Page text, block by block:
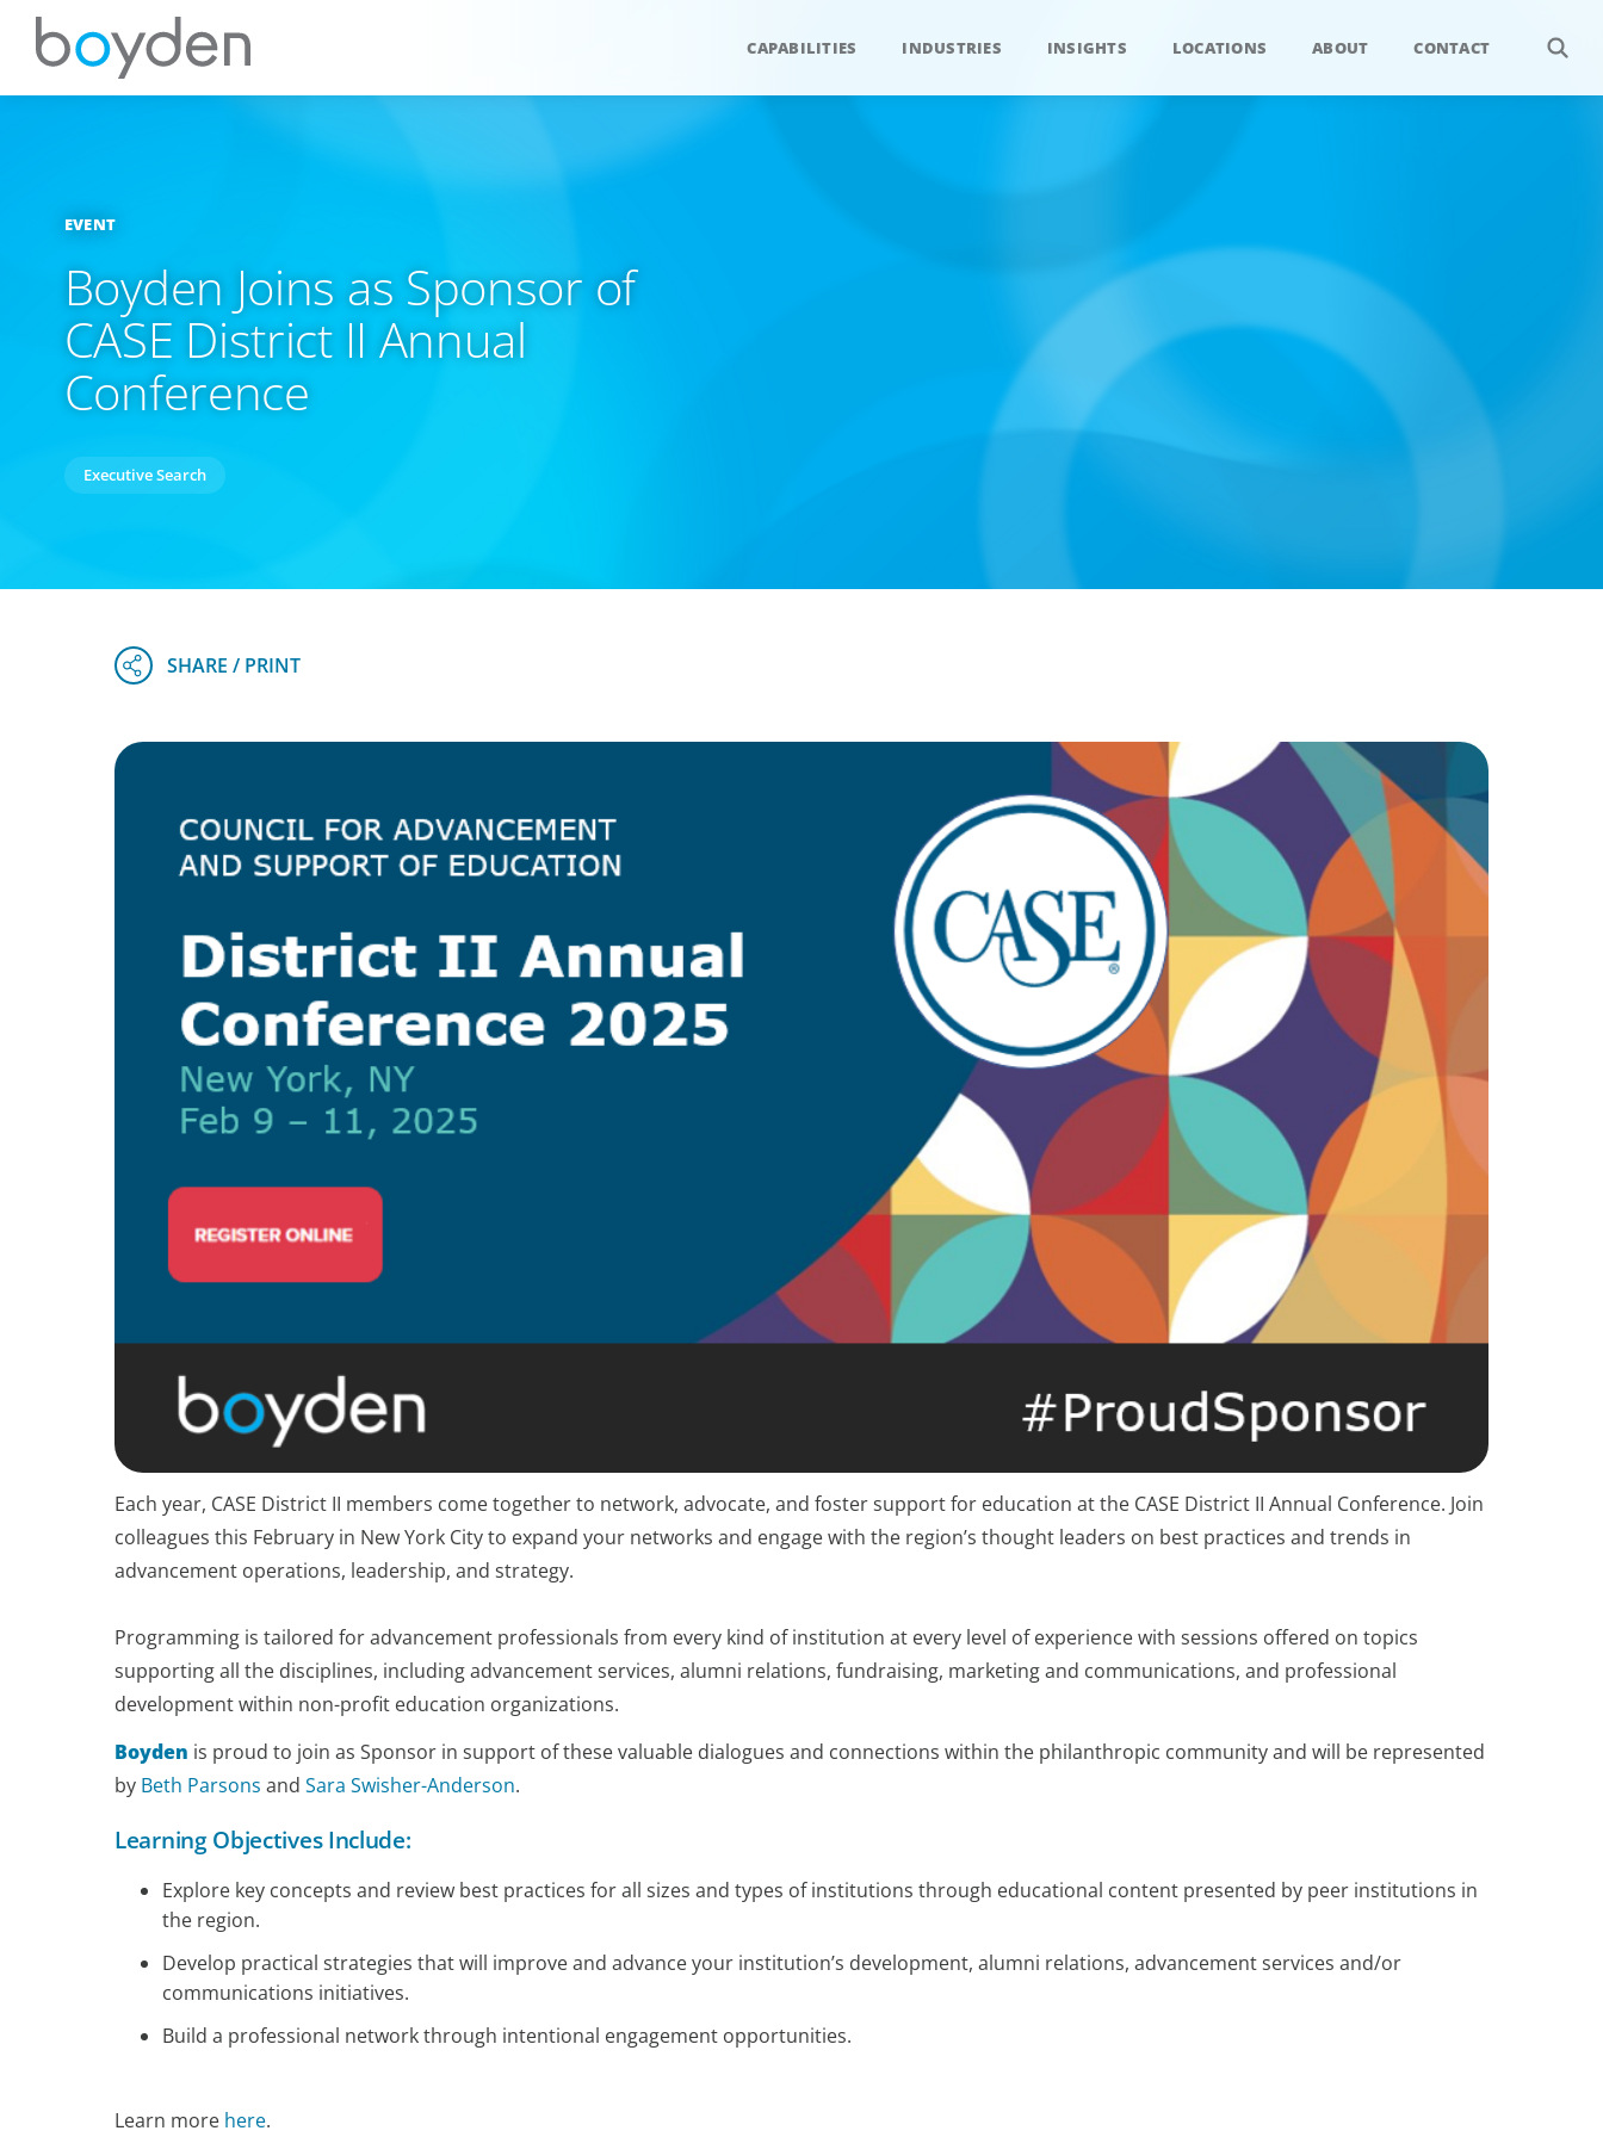
CAPABILITIES INDUSTRIES INSIGHTS LOCATIONS ABOUT CONTACT
EVENT
Boyden Joins as Sponsor of
CASE District II Annual
Conference
Executive Search
Each year, CASE District II members come together to network, advocate, and foster support for education at the CASE District II Annual Conference. Join
colleagues this February in New York City to expand your networks and engage with the region’s thought leaders on best practices and trends in
advancement operations, leadership, and strategy.
Programming is tailored for advancement professionals from every kind of institution at every level of experience with sessions offered on topics
supporting all the disciplines, including advancement services, alumni relations, fundraising, marketing and communications, and professional
development within non-profit education organizations.
Boyden is proud to join as Sponsor in support of these valuable dialogues and connections within the philanthropic community and will be represented
by Beth Parsons and Sara Swisher-Anderson. ​​​
Learning Objectives Include:
Explore key concepts and review best practices for all sizes and types of institutions through educational content presented by peer institutions in
the region.
Develop practical strategies that will improve and advance your institution’s development, alumni relations, advancement services and/or
communications initiatives.
Build a professional network through intentional engagement opportunities.
Learn more here.